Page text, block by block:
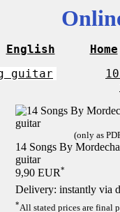
English Home
guitar
(only as
14 Songs By
guitar
9,90 EUR*
Delivery: instantly via
*All stated prices are final